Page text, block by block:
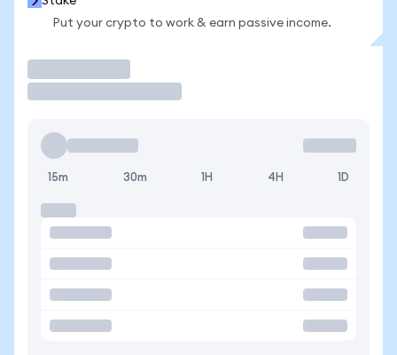
Put your crypto to work & earn passive income.
15m 30m 1H 4H 1D